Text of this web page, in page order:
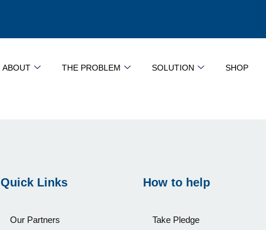
ABOUT THE PROBLEM SOLUTION SHOP
Quick Links
Our Partners
How to help
Take Pledge